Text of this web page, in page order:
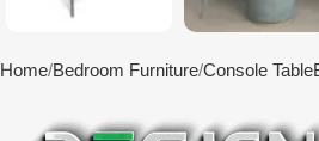
Home Bedroom Furniture Console Table